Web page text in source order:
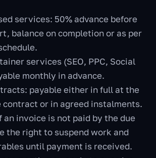
services: 50% advance before
balance on completion or as per
services (SEO, PPC, Social
monthly in advance.
payable either in full at the
or in agreed instalments.
an invoice is not paid by the due
the right to suspend work and
until payment is received.